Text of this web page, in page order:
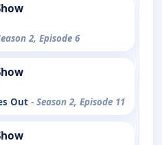
2, Episode 6
Out - Season 2, Episode 11